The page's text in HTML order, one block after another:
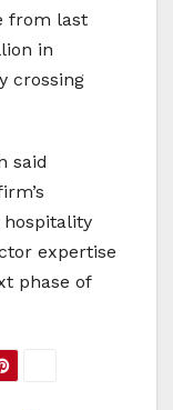
from last
in
crossing
said
hospitality
expertise
phase of